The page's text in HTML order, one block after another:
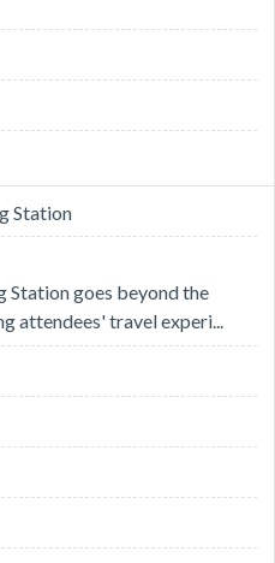
Station
Station goes beyond the
attendees' travel experi...